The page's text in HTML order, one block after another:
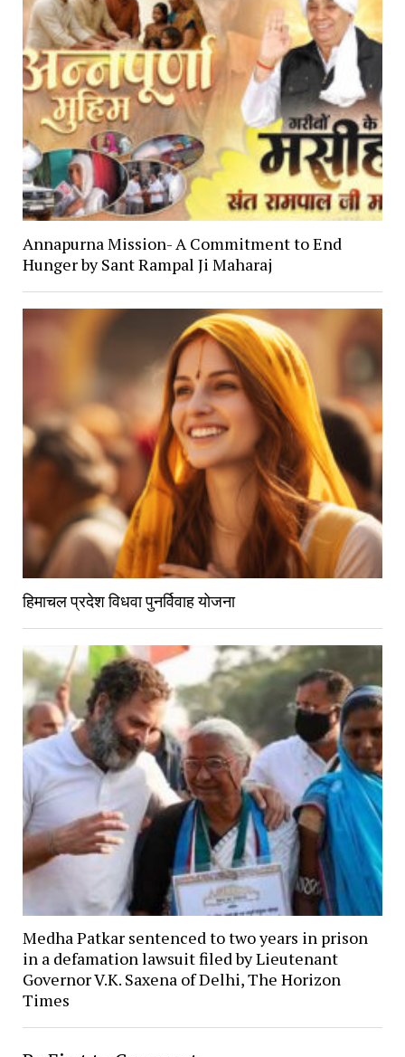
Annapurna Mission- A Commitment to End
Hunger by Sant Rampal Ji Maharaj
हिमाचल प्रदेश विधवा पुनर्विवाह योजना
Medha Patkar sentenced to two years in prison
in a defamation lawsuit filed by Lieutenant
Governor V.K. Saxena of Delhi, The Horizon
Times